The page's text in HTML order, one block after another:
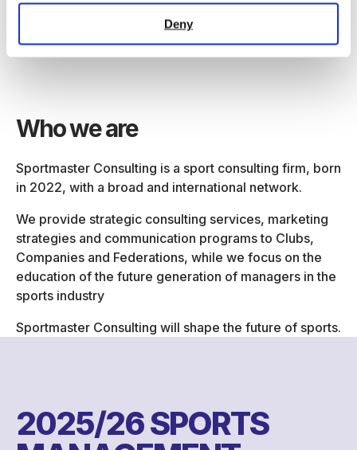
Deny
Who we are
Sportmaster Consulting is a sport consulting firm, born
in 2022, with a broad and international network.
We provide strategic consulting services, marketing
strategies and communication programs to Clubs,
Companies and Federations, while we focus on the
education of the future generation of managers in the
sports industry
Sportmaster Consulting will shape the future of sports.
2025/26 SPORTS